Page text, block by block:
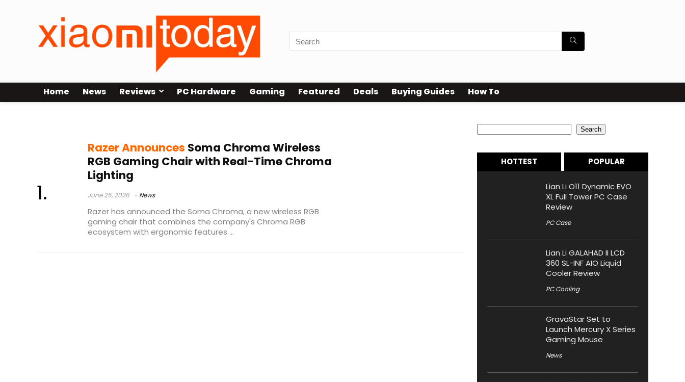
Home News Reviews PC Hardware Gaming Featured Deals Buying Guides How To
Razer Announces Soma Chroma Wireless
RGB Gaming Chair with Real-Time Chroma
Lighting
June 25, 2026 News
Razer has announced the Soma Chroma, a new wireless RGB
gaming chair that combines the company's Chroma RGB
ecosystem with ergonomic features ...
Search
HOTTEST POPULAR
Lian Li O11 Dynamic EVO
XL Full Tower PC Case
Review
PC Case
Lian Li GALAHAD II LCD
360 SL-INF AIO Liquid
Cooler Review
PC Cooling
GravaStar Set to
Launch Mercury X Series
Gaming Mouse
News